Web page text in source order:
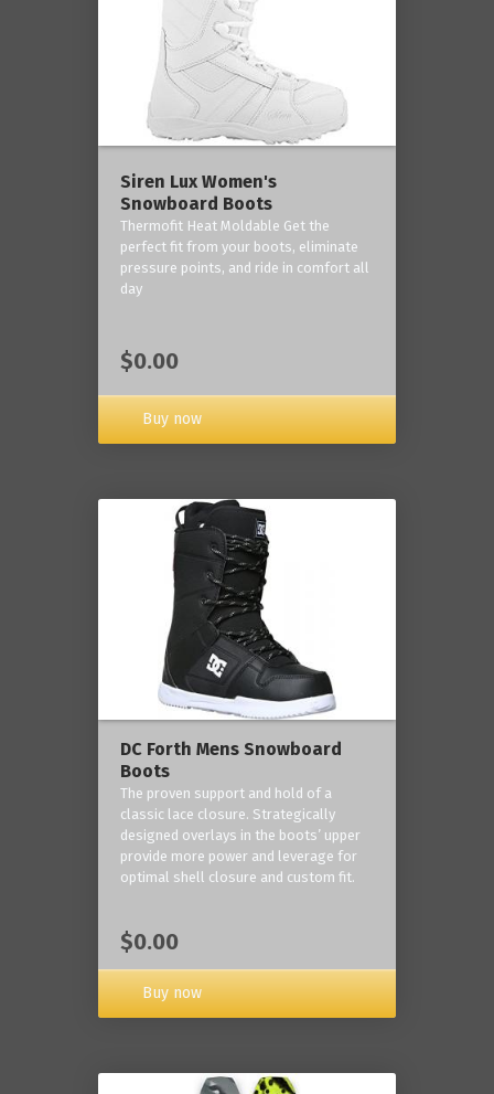
Siren Lux Women's
Snowboard Boots
Thermofit Heat Moldable Get the
perfect fit from your boots, eliminate
pressure points, and ride in comfort all
day
$0.00
Buy now
DC Forth Mens Snowboard
Boots
The proven support and hold of a
classic lace closure. Strategically
designed overlays in the boots’ upper
provide more power and leverage for
optimal shell closure and custom fit.
$0.00
Buy now